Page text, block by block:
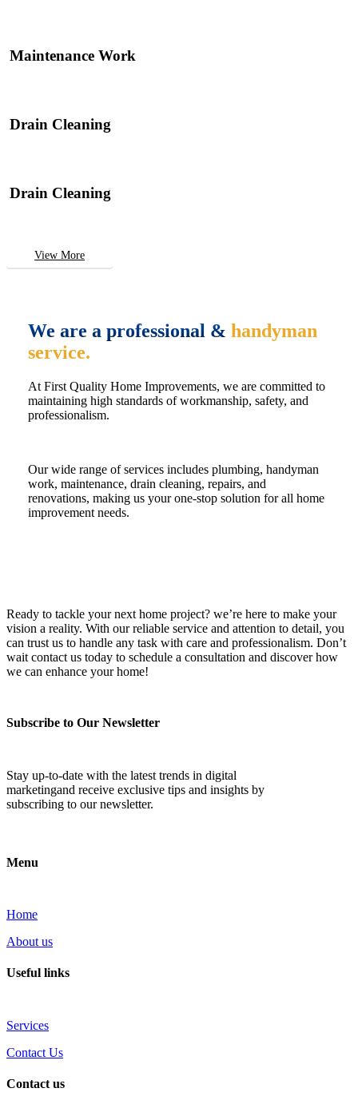
Maintenance Work
Drain Cleaning
Drain Cleaning
View More
We are a professional & handyman
service.
At First Quality Home Improvements, we are committed to
maintaining high standards of workmanship, safety, and
professionalism.
Our wide range of services includes plumbing, handyman
work, maintenance, drain cleaning, repairs, and
renovations, making us your one-stop solution for all home
improvement needs.
Ready to tackle your next home project? we’re here to make your
vision a reality. With our reliable service and attention to detail, you
can trust us to handle any task with care and professionalism. Don’t
wait contact us today to schedule a consultation and discover how
we can enhance your home!
Subscribe to Our Newsletter
Stay up-to-date with the latest trends in digital
marketingand receive exclusive tips and insights by
subscribing to our newsletter.
Menu
Home
About us
Useful links
Services
Contact Us
Contact us